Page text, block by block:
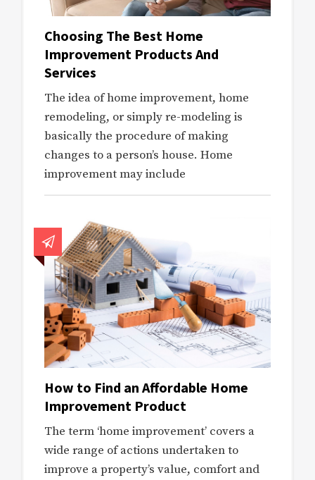
Choosing The Best Home
Improvement Products And
Services
The idea of home improvement, home
remodeling, or simply re-modeling is
basically the procedure of making
changes to a person’s house. Home
improvement may include
How to Find an Affordable Home
Improvement Product
The term ‘home improvement’ covers a
wide range of actions undertaken to
improve a property’s value, comfort and